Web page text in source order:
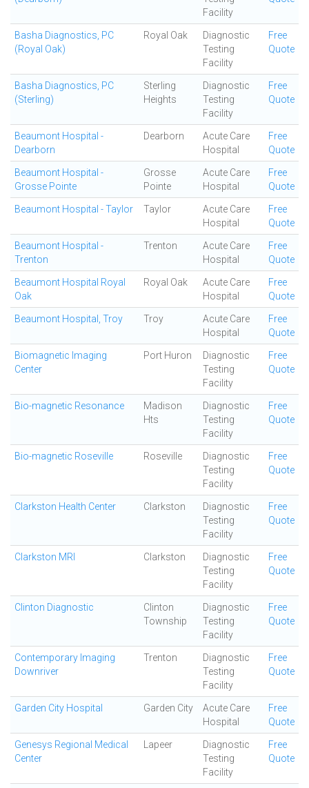
Facility
Basha Diagnostics, PC
(Royal Oak)
Royal Oak
Diagnostic
Testing
Facility
Free
Quote
Basha Diagnostics, PC
(Sterling)
Sterling
Heights
Diagnostic
Testing
Facility
Free
Quote
Beaumont Hospital -
Dearborn
Dearborn
Acute Care
Hospital
Free
Quote
Beaumont Hospital -
Grosse Pointe
Grosse
Pointe
Acute Care
Hospital
Free
Quote
Beaumont Hospital - Taylor Taylor
Acute Care
Hospital
Free
Quote
Beaumont Hospital -
Trenton
Trenton
Acute Care
Hospital
Free
Quote
Beaumont Hospital Royal
Oak
Royal Oak
Acute Care
Hospital
Free
Quote
Beaumont Hospital, Troy Troy
Acute Care
Hospital
Free
Quote
Biomagnetic Imaging
Center
Port Huron
Diagnostic
Testing
Facility
Free
Quote
Bio-magnetic Resonance
Madison
Hts
Diagnostic
Testing
Facility
Free
Quote
Bio-magnetic Roseville Roseville
Diagnostic
Testing
Facility
Free
Quote
Clarkston Health Center Clarkston
Diagnostic
Testing
Facility
Free
Quote
Clarkston MRI Clarkston
Diagnostic
Testing
Facility
Free
Quote
Clinton Diagnostic
Clinton
Township
Diagnostic
Testing
Facility
Free
Quote
Contemporary Imaging
Downriver
Trenton
Diagnostic
Testing
Facility
Free
Quote
Garden City Hospital Garden City
Acute Care
Hospital
Free
Quote
Genesys Regional Medical
Center
Lapeer
Diagnostic
Testing
Facility
Free
Quote